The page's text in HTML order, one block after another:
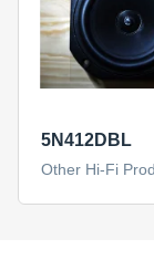
5N412DBL
Other Hi-Fi